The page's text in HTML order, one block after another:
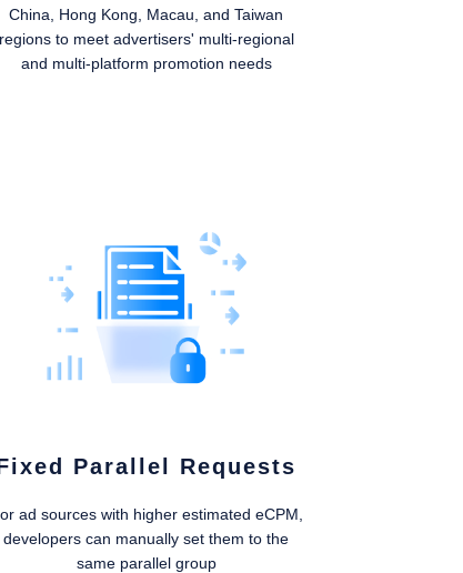
China, Hong Kong, Macau, and Taiwan
regions to meet advertisers' multi-regional
and multi-platform promotion needs
Parallel Requests
ad sources with higher estimated eCPM,
developers can manually set them to the
same parallel group